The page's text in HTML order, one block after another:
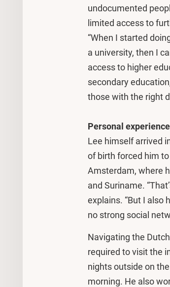
undocumented
limited access to
“When I started
a university, then I
access to higher
secondary
those with the right
Personal
Lee himself arrived
of birth forced him
Amsterdam, where
and Suriname.
explains. “But I also
no strong social
Navigating the
required to visit the
nights outside on
morning. He also